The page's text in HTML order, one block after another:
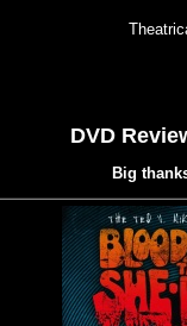
DVD
Big